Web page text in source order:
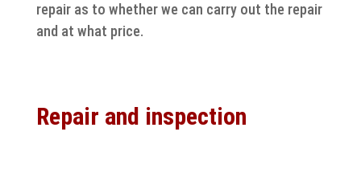
repair as to whether we can carry out the repair
and at what price.
Repair and inspection